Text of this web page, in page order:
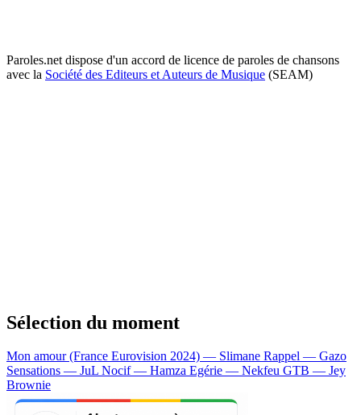
Paroles.net dispose d'un accord de licence de paroles de chansons
avec la Société des Editeurs et Auteurs de Musique (SEAM)
Sélection du moment
Mon amour (France Eurovision 2024) — Slimane Rappel — Gazo
Sensations — JuL Nocif — Hamza Egérie — Nekfeu GTB — Jey
Brownie